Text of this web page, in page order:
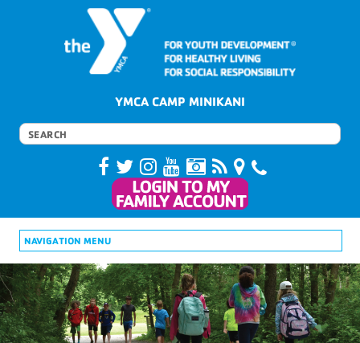
YMCA CAMP MINIKANI
NAVIGATION MENU